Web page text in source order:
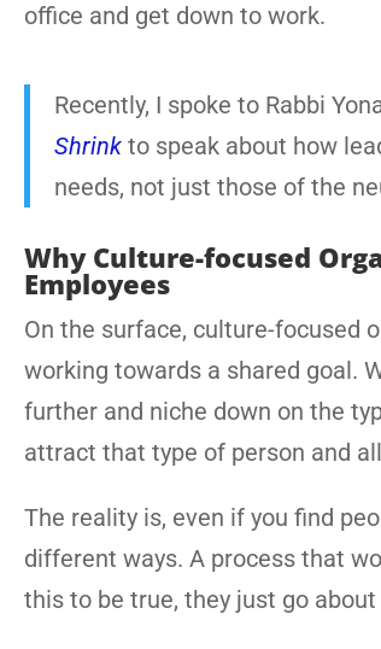
office and get down to work.
Recently, I spoke to Rabbi
Shrink to speak about how
needs, not just those of the
Why Culture-focused
Employees
On the surface, culture-focused
working towards a shared goal.
further and niche down on the
attract that type of person and
The reality is, even if you find
different ways. A process that
this to be true, they just go